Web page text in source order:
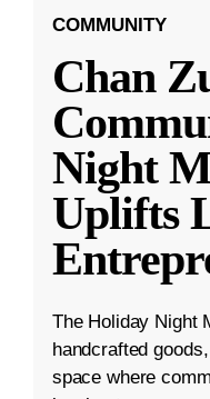
COMMUNITY
Chan
Night
Uplifts
The Holiday Night
handcrafted
space where